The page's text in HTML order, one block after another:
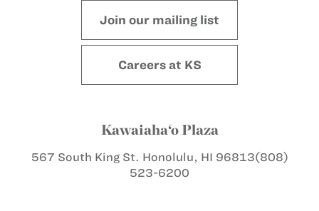
Join our mailing list
Careers at KS
Kawaiaha‘o Plaza
567 South King St. Honolulu, HI 96813(808)
523-6200